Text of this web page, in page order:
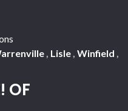
, Lisle, Winfield ,
OF